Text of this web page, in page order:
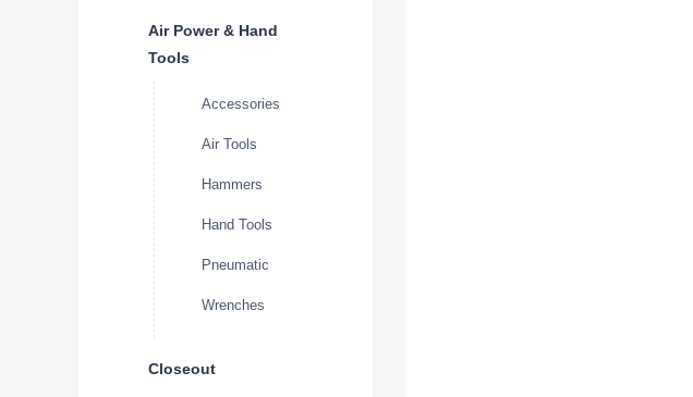
Air Power & Hand
Tools
Accessories
Air Tools
Hammers
Hand Tools
Pneumatic
Wrenches
Closeout